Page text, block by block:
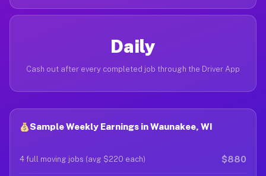
Daily
Cash out after every completed job through the Driver App
Sample Weekly Earnings in Waunakee, WI
4 full moving jobs (avg $220 each) $880